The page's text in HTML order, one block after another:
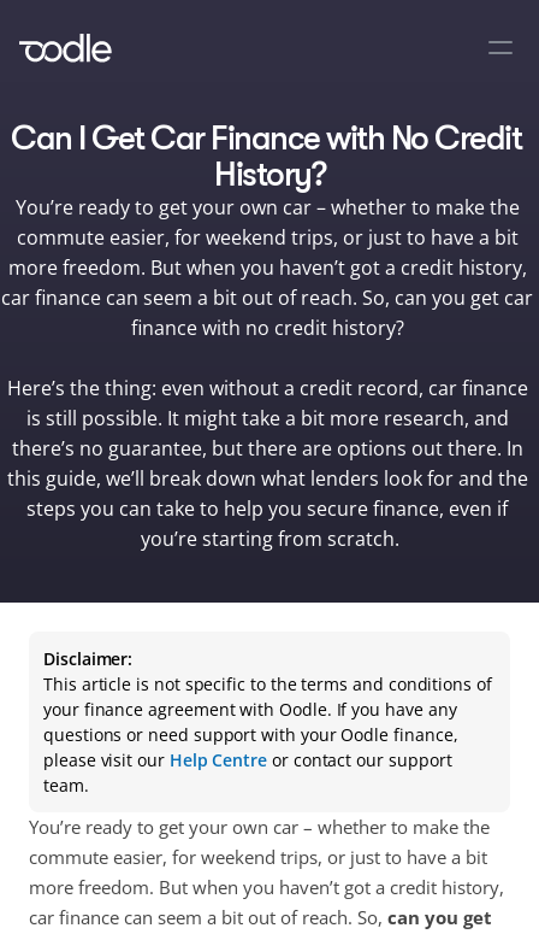
Can I Get Car Finance with No Credit
History?
You’re ready to get your own car – whether to make the
commute easier, for weekend trips, or just to have a bit
more freedom. But when you haven’t got a credit history,
car finance can seem a bit out of reach. So, can you get car
finance with no credit history?
Here’s the thing: even without a credit record, car finance
is still possible. It might take a bit more research, and
there’s no guarantee, but there are options out there. In
this guide, we’ll break down what lenders look for and the
steps you can take to help you secure finance, even if
Disclaimer:
This article is not specific to the terms and conditions of
your finance agreement with Oodle. If you have any
questions or need support with your Oodle finance,
please visit our Help Centre or contact our support
team.
You’re ready to get your own car – whether to make the
commute easier, for weekend trips, or just to have a bit
more freedom. But when you haven’t got a credit history,
car finance can seem a bit out of reach. So, can you get